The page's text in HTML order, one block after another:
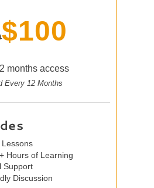
$100
months access
Every 12 Months
Lessons
Hours of Learning
Support
Discussion